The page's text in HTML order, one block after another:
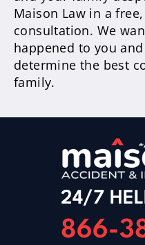
Maison Law in a
consultation. We
happened to you
determine the best
family.
24/7
866-